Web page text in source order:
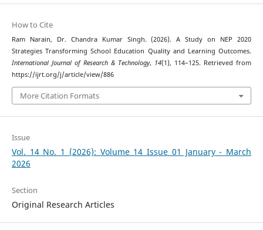
How to Cite
Ram Narain, Dr. Chandra Kumar Singh. (2026). A Study on NEP 2020
Strategies Transforming School Education Quality and Learning Outcomes.
International Journal of Research & Technology, 14(1), 114–125. Retrieved from
https://ijrt.org/j/article/view/886
More Citation Formats
Issue
Vol. 14 No. 1 (2026): Volume 14 Issue 01 January - March
2026
Section
Original Research Articles